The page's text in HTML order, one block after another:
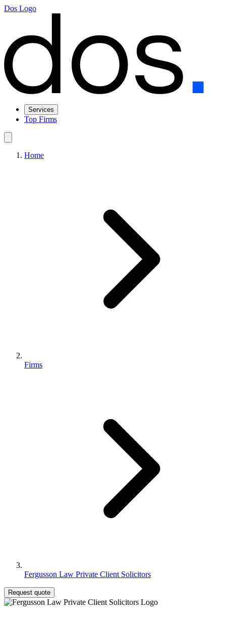
Dos Logo
Services
Top Firms
Home
Firms
Fergusson Law Private Client Solicitors
Request quote